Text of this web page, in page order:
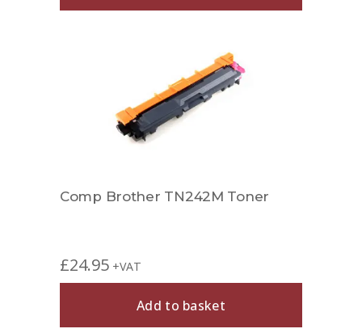
Comp Brother TN242M Toner
£24.95 +VAT
Add to basket